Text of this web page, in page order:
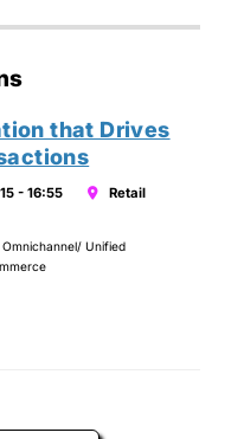
that Drives
- 16:55
Retail
Omnichannel/ Unified